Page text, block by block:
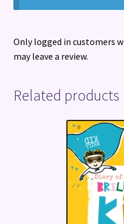
Only logged in customers
may leave a review.
Related products